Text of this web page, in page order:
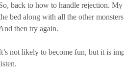
back to how to handle rejection.
bed along with all the other
then try again.
not likely to become fun, but it is